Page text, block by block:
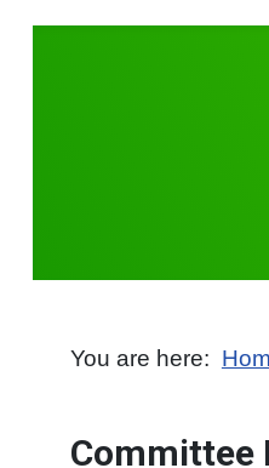
You are here:
Committee